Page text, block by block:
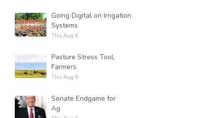
Going Digital on Irrigation
Systems
Thu Aug 6
Pasture Stress Tool,
Farmers
Thu Aug 6
Senate Endgame for
Ag